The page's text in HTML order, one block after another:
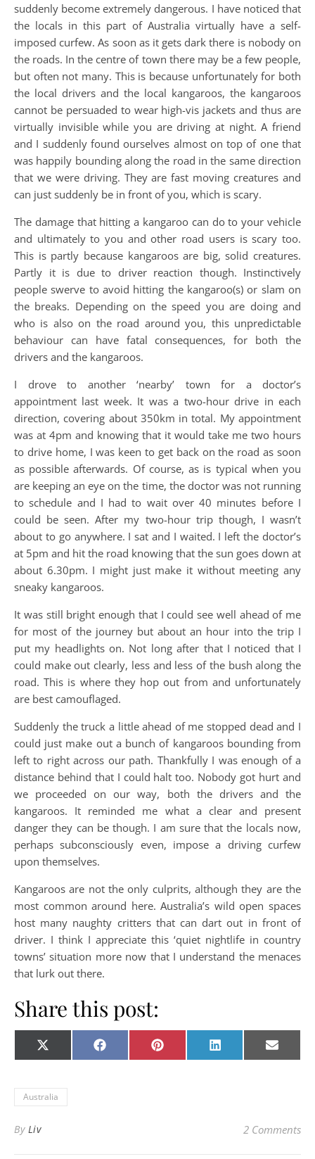
suddenly become extremely dangerous. I have noticed that
the locals in this part of Australia virtually have a self-
imposed curfew. As soon as it gets dark there is nobody on
the roads. In the centre of town there may be a few people,
but often not many. This is because unfortunately for both
the local drivers and the local kangaroos, the kangaroos
cannot be persuaded to wear high-vis jackets and thus are
virtually invisible while you are driving at night. A friend
and I suddenly found ourselves almost on top of one that
was happily bounding along the road in the same direction
that we were driving. They are fast moving creatures and
can just suddenly be in front of you, which is scary.
The damage that hitting a kangaroo can do to your vehicle
and ultimately to you and other road users is scary too.
This is partly because kangaroos are big, solid creatures.
Partly it is due to driver reaction though. Instinctively
people swerve to avoid hitting the kangaroo(s) or slam on
the breaks. Depending on the speed you are doing and
who is also on the road around you, this unpredictable
behaviour can have fatal consequences, for both the
drivers and the kangaroos.
I drove to another ‘nearby’ town for a doctor’s
appointment last week. It was a two-hour drive in each
direction, covering about 350km in total. My appointment
was at 4pm and knowing that it would take me two hours
to drive home, I was keen to get back on the road as soon
as possible afterwards. Of course, as is typical when you
are keeping an eye on the time, the doctor was not running
to schedule and I had to wait over 40 minutes before I
could be seen. After my two-hour trip though, I wasn’t
about to go anywhere. I sat and I waited. I left the doctor’s
at 5pm and hit the road knowing that the sun goes down at
about 6.30pm. I might just make it without meeting any
sneaky kangaroos.
It was still bright enough that I could see well ahead of me
for most of the journey but about an hour into the trip I
put my headlights on. Not long after that I noticed that I
could make out clearly, less and less of the bush along the
road. This is where they hop out from and unfortunately
are best camouflaged.
Suddenly the truck a little ahead of me stopped dead and I
could just make out a bunch of kangaroos bounding from
left to right across our path. Thankfully I was enough of a
distance behind that I could halt too. Nobody got hurt and
we proceeded on our way, both the drivers and the
kangaroos. It reminded me what a clear and present
danger they can be though. I am sure that the locals now,
perhaps subconsciously even, impose a driving curfew
upon themselves.
Kangaroos are not the only culprits, although they are the
most common around here. Australia’s wild open spaces
host many naughty critters that can dart out in front of
driver. I think I appreciate this ‘quiet nightlife in country
towns’ situation more now that I understand the menaces
that lurk out there.
Share this post:
Share on
X
(Twitter)
Share on
Facebook Share on
Pinterest Share on
LinkedIn Share
E-
mail
Australia
By Liv 2 Comments